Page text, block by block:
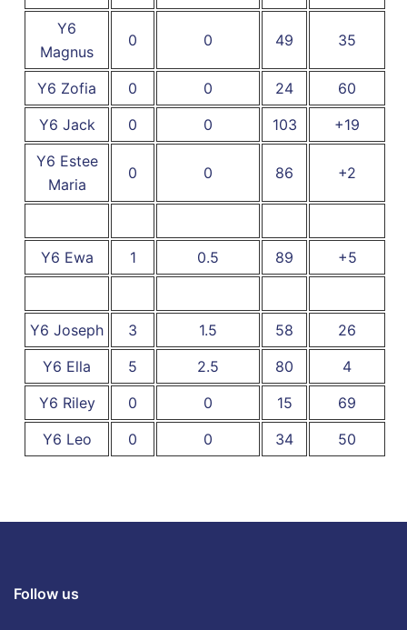
Y6
Magnus
0 0 49 35
Y6 Zofia 0 0 24
60
Y6 Jack
0 0 103
+19
Y6 Estee
Maria
0 0 86 +2
Y6 Ewa 1 0.5 89 +5
Y6 Joseph 3 1.5 58
26
Y6 Ella
5 2.5 80
4
Y6 Riley
0 0 15
69
Y6 Leo
0 0 34 50
Follow us